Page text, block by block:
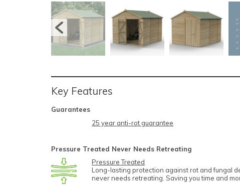
Key Features
Guarantees
25 year anti-rot guarantee
Pressure Treated Never Needs Retreating
Pressure Treated
Long-lasting protection against rot and fungal
never needs retreating. Saving you time and